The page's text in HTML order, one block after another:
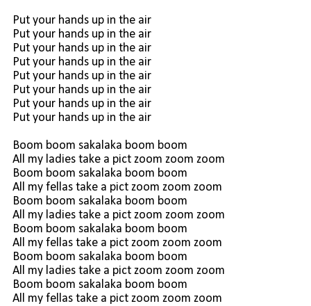
Put your hands up in the air
Put your hands up in the air
Put your hands up in the air
Put your hands up in the air
Put your hands up in the air
Put your hands up in the air
Put your hands up in the air
Put your hands up in the air
Boom boom sakalaka boom boom
All my ladies take a pict zoom zoom zoom
Boom boom sakalaka boom boom
All my fellas take a pict zoom zoom zoom
Boom boom sakalaka boom boom
All my ladies take a pict zoom zoom zoom
Boom boom sakalaka boom boom
All my fellas take a pict zoom zoom zoom
Boom boom sakalaka boom boom
All my ladies take a pict zoom zoom zoom
Boom boom sakalaka boom boom
All my fellas take a pict zoom zoom zoom